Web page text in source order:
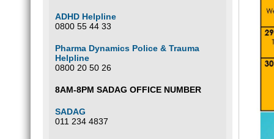
ADHD Helpline
0800 55 44 33
Pharma Dynamics Police & Trauma
Helpline
0800 20 50 26
8AM-8PM SADAG OFFICE NUMBER
SADAG
011 234 4837